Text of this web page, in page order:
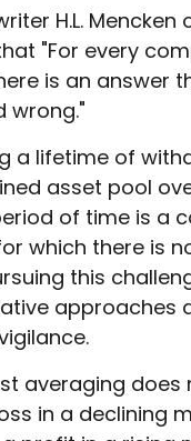
H.L. Mencken
"For every
is an answer
wrong."
a lifetime of
asset pool
of time is a
which there is
this
approaches
averaging
in a declining